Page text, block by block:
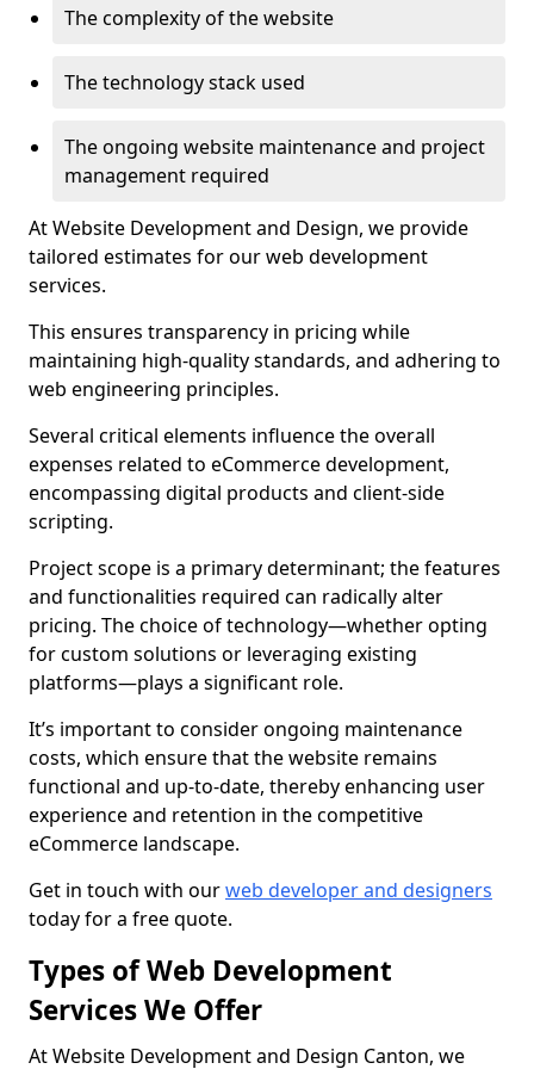
The complexity of the website
The technology stack used
The ongoing website maintenance and project
management required
At Website Development and Design, we provide
tailored estimates for our web development
services.
This ensures transparency in pricing while
maintaining high-quality standards, and adhering to
web engineering principles.
Several critical elements influence the overall
expenses related to eCommerce development,
encompassing digital products and client-side
scripting.
Project scope is a primary determinant; the features
and functionalities required can radically alter
pricing. The choice of technology—whether opting
for custom solutions or leveraging existing
platforms—plays a significant role.
It’s important to consider ongoing maintenance
costs, which ensure that the website remains
functional and up-to-date, thereby enhancing user
experience and retention in the competitive
eCommerce landscape.
Get in touch with ourweb developer and designers
today for a free quote.
Types of Web Development
Services We Offer
At Website Development and Design Canton, we